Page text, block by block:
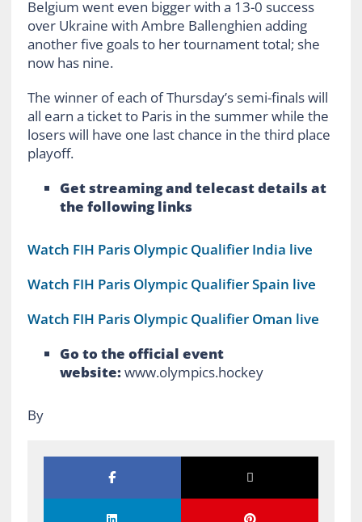
Belgium went even bigger with a 13-0 success
over Ukraine with Ambre Ballenghien adding
another five goals to her tournament total; she
now has nine.
The winner of each of Thursday’s semi-finals will
all earn a ticket to Paris in the summer while the
losers will have one last chance in the third place
playoff.
Get streaming and telecast details at
the following links
Watch FIH Paris Olympic Qualifier India live
Watch FIH Paris Olympic Qualifier Spain live
Watch FIH Paris Olympic Qualifier Oman live
Go to the official event
website:www.olympics.hockey
By